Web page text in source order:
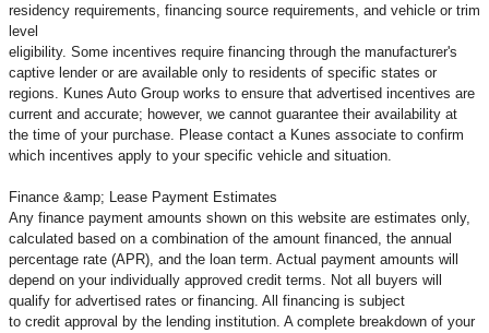
residency requirements, financing source requirements, and vehicle or trim
level
eligibility. Some incentives require financing through the manufacturer's
captive lender or are available only to residents of specific states or
regions. Kunes Auto Group works to ensure that advertised incentives are
current and accurate; however, we cannot guarantee their availability at
the time of your purchase. Please contact a Kunes associate to confirm
which incentives apply to your specific vehicle and situation.
Finance &amp; Lease Payment Estimates
Any finance payment amounts shown on this website are estimates only,
calculated based on a combination of the amount financed, the annual
percentage rate (APR), and the loan term. Actual payment amounts will
depend on your individually approved credit terms. Not all buyers will
qualify for advertised rates or financing. All financing is subject
to credit approval by the lending institution. A complete breakdown of your